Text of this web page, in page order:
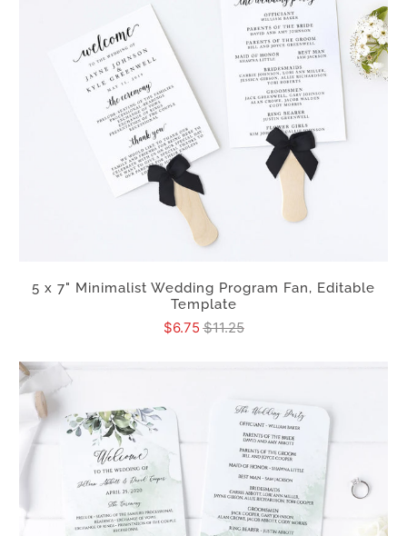
5 x 7" Minimalist Wedding Program Fan, Editable
Template
$6.75$11.25